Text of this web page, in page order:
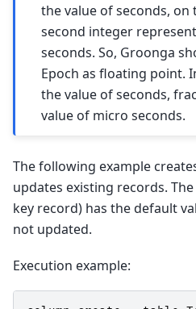
the value of seconds,
second integer
seconds. So, Groonga
Epoch as floating point.
the value of seconds,
value of micro seconds.
The following example
updates existing records.
key record) has the default
not updated.
Execution example: